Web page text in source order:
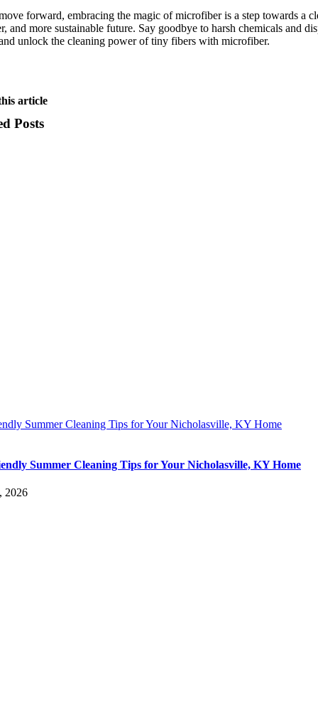
forward, embracing the magic of microfiber is a step towards a
and more sustainable future. Say goodbye to harsh chemicals and
unlock the cleaning power of tiny fibers with microfiber.
article
Posts
Summer Cleaning Tips for Your Nicholasville, KY Home
Summer Cleaning Tips for Your Nicholasville, KY Home
2026